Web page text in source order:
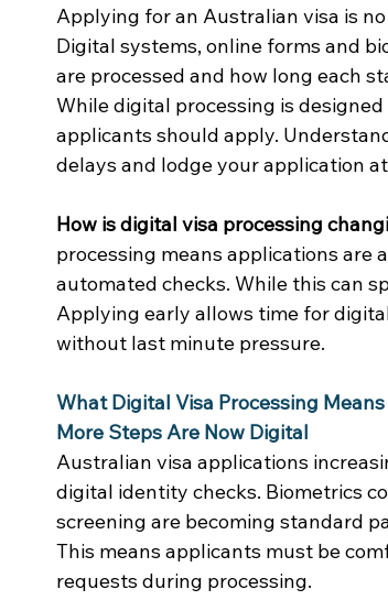
Applying for an Australian visa is
Digital systems, online forms and
are processed and how long each
While digital processing is
applicants should apply.
delays and lodge your application
How is digital visa processing
processing means applications are
automated checks. While this can
Applying early allows time for
without last minute pressure.
What Digital Visa Processing
More Steps Are Now Digital
Australian visa applications
digital identity checks. Biometrics
screening are becoming standard
This means applicants must be
requests during processing.